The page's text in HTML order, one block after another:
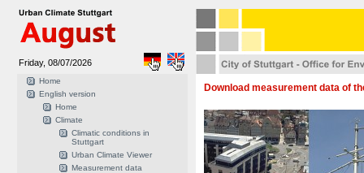
Friday, 08/07/2026
Home
English version
Home
Climate
Climatic conditions in
Stuttgart
Urban Climate Viewer
Measurement data
Download measurement data of